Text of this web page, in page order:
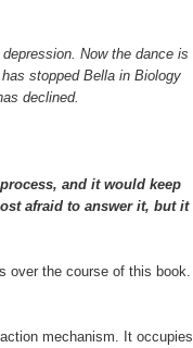
Now the dance is
stopped Bella in Biology
declined.
and it would keep
afraid to answer it, but it
the course of this book.
mechanism. It occupies